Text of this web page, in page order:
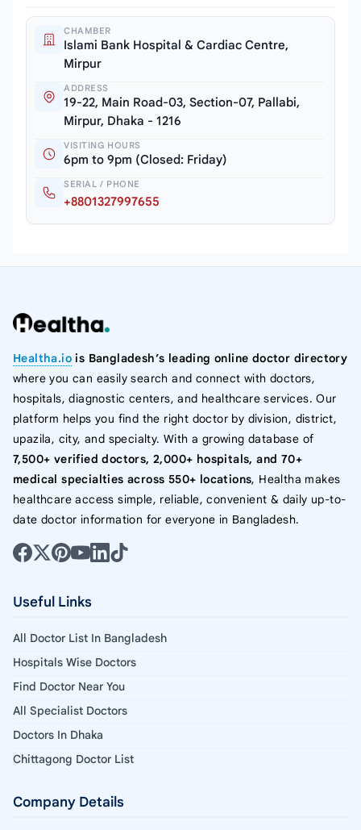
CHAMBER
Islami Bank Hospital & Cardiac Centre,
Mirpur
ADDRESS
19-22, Main Road-03, Section-07, Pallabi,
Mirpur, Dhaka - 1216
VISITING HOURS
6pm to 9pm (Closed: Friday)
SERIAL / PHONE
+8801327997655
Healtha.io is Bangladesh’s leading online doctor directory
where you can easily search and connect with doctors,
hospitals, diagnostic centers, and healthcare services. Our
platform helps you find the right doctor by division, district,
upazila, city, and specialty. With a growing database of
7,500+ verified doctors, 2,000+ hospitals, and 70+
medical specialties across 550+ locations, Healtha makes
healthcare access simple, reliable, convenient & daily up-to-
date doctor information for everyone in Bangladesh.
Useful Links
All Doctor List In Bangladesh
Hospitals Wise Doctors
Find Doctor Near You
All Specialist Doctors
Doctors In Dhaka
Chittagong Doctor List
Company Details